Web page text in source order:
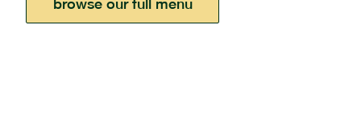
browse our full menu